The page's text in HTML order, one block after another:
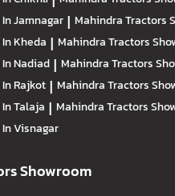
Jamnagar | Mahindra Tractors
Kheda | Mahindra Tractors
Nadiad | Mahindra Tractors
Rajkot | Mahindra Tractors
Talaja | Mahindra Tractors
Visnagar
Showroom